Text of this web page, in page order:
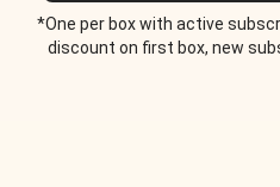
*One per box with active
discount on first box, new